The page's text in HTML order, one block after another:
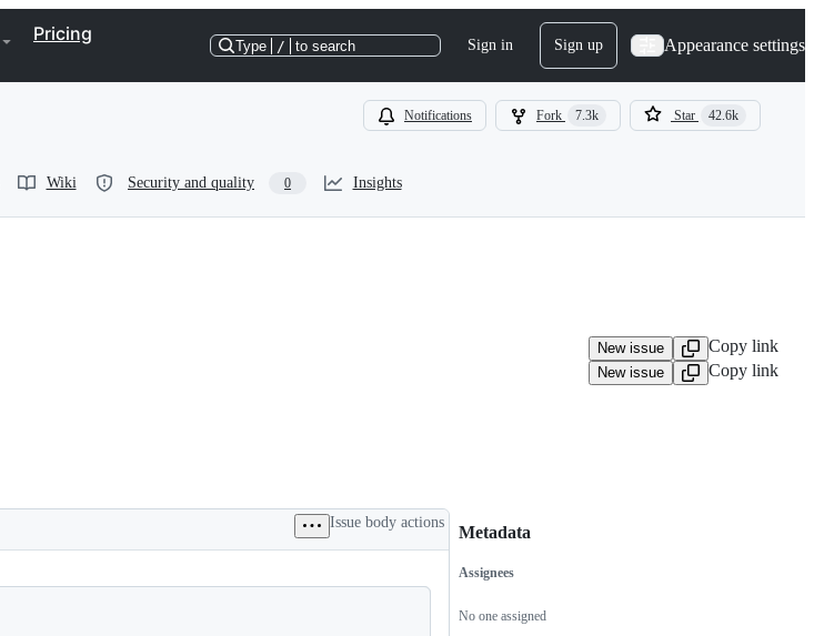
Pricing
Type / to search Sign in Sign up Appearance settings
Notifications Fork 7.3k Star 42.6k
Wiki Security and quality 0 Insights
New issue Copy link
New issue
Copy link
Issue body actions
Metadata
Metadata
Assignees
No one assigned
Issue
actions